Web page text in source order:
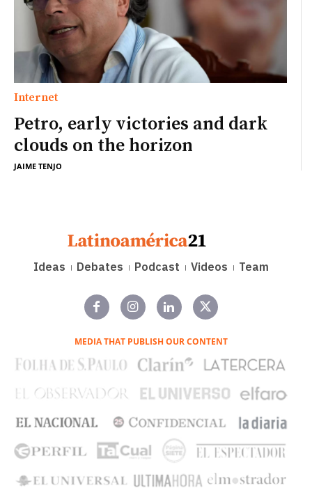
Internet
Petro, early victories and dark
clouds on the horizon
JAIME TENJO
Ideas Debates Podcast Videos Team
MEDIA THAT PUBLISH OUR CONTENT